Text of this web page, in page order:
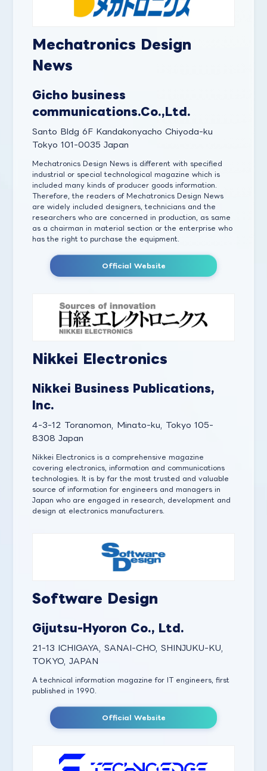
Mechatronics Design
News
Gicho business
communications.Co.,Ltd.
Santo Bldg 6F Kandakonyacho Chiyoda-ku
Tokyo 101-0035 Japan
Mechatronics Design News is different with specified
industrial or special technological magazine which is
included many kinds of producer goods information.
Therefore, the readers of Mechatronics Design News
are widely included designers, technicians and the
researchers who are concerned in production, as same
as a chairman in material section or the enterprise who
has the right to purchase the equipment.
Official Website
Nikkei Electronics
Nikkei Business Publications,
Inc.
4-3-12 Toranomon, Minato-ku, Tokyo 105-
8308 Japan
Nikkei Electronics is a comprehensive magazine
covering electronics, information and communications
technologies. It is by far the most trusted and valuable
source of information for engineers and managers in
Japan who are engaged in research, development and
design at electronics manufacturers.
Software Design
Gijutsu-Hyoron Co., Ltd.
21-13 ICHIGAYA, SANAI-CHO, SHINJUKU-KU,
TOKYO, JAPAN
A technical information magazine for IT engineers, first
published in 1990.
Official Website